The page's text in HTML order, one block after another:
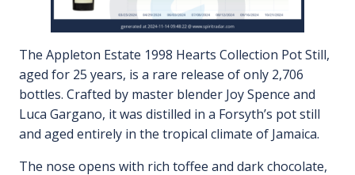
The Appleton Estate 1998 Hearts Collection Pot Still,
aged for 25 years, is a rare release of only 2,706
bottles. Crafted by master blender Joy Spence and
Luca Gargano, it was distilled in a Forsyth’s pot still
and aged entirely in the tropical climate of Jamaica.
The nose opens with rich toffee and dark chocolate,